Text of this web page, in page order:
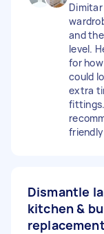
and
level.
for
could
extra
Dismantle
kitchen &
replacement